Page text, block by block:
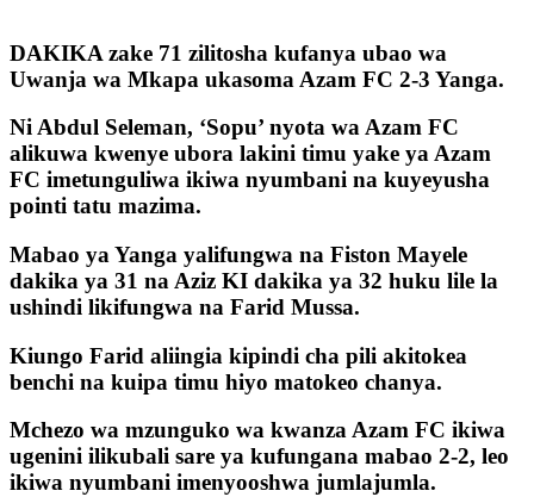
DAKIKA zake 71 zilitosha kufanya ubao wa
Uwanja wa Mkapa ukasoma Azam FC 2-3 Yanga.
Ni Abdul Seleman, ‘Sopu’ nyota wa Azam FC
alikuwa kwenye ubora lakini timu yake ya Azam
FC imetunguliwa ikiwa nyumbani na kuyeyusha
pointi tatu mazima.
Mabao ya Yanga yalifungwa na Fiston Mayele
dakika ya 31 na Aziz KI dakika ya 32 huku lile la
ushindi likifungwa na Farid Mussa.
Kiungo Farid aliingia kipindi cha pili akitokea
benchi na kuipa timu hiyo matokeo chanya.
Mchezo wa mzunguko wa kwanza Azam FC ikiwa
ugenini ilikubali sare ya kufungana mabao 2-2, leo
ikiwa nyumbani imenyooshwa jumlajumla.